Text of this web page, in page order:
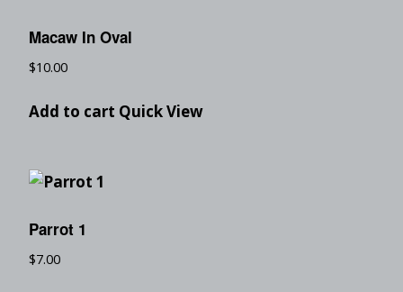
Macaw In Oval
$10.00
Add to cart Quick View
Parrot 1
$7.00